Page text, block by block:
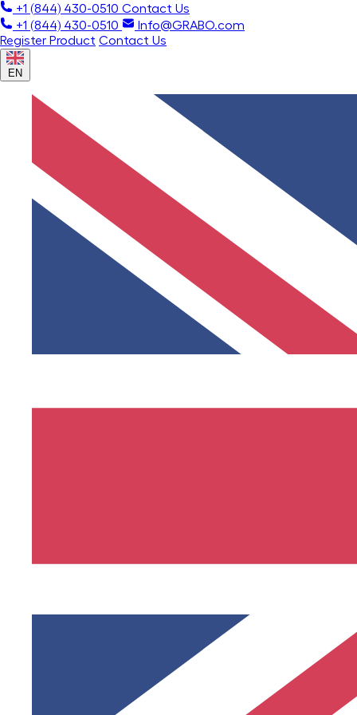
+1 (844) 430-0510 Contact Us
+1 (844) 430-0510
Info@GRABO.com
Register Product Contact Us
EN